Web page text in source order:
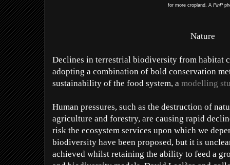
for more cropland. A PinP
Nature
Declines in terrestrial biodiversity from habitat
adopting a combination of bold conservation
sustainability of the food system, a modelling
Human pressures, such as the destruction of
agriculture and forestry, are causing rapid
risk the ecosystem services upon which we
biodiversity have been proposed, but it is
achieved whilst retaining the ability to feed a